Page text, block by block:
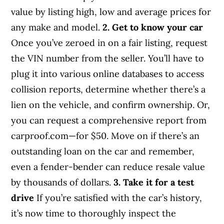
value by listing high, low and average prices for
any make and model.2. Get to know your car
Once you’ve zeroed in on a fair listing, request
the VIN number from the seller. You’ll have to
plug it into various online databases to access
collision reports, determine whether there’s a
lien on the vehicle, and confirm ownership. Or,
you can request a comprehensive report from
carproof.com—for $50. Move on if there’s an
outstanding loan on the car and remember,
even a fender-bender can reduce resale value
by thousands of dollars.3. Take it for a test
drive If you’re satisfied with the car’s history,
it’s now time to thoroughly inspect the